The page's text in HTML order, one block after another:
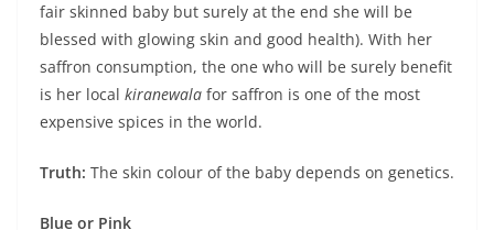
fair skinned baby but surely at the end she will be
blessed with glowing skin and good health). With her
saffron consumption, the one who will be surely benefit
is her local kiranewala for saffron is one of the most
expensive spices in the world.
Truth: The skin colour of the baby depends on genetics.
Blue or Pink